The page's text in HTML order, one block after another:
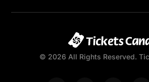
© 2026 All Rights Reserved.